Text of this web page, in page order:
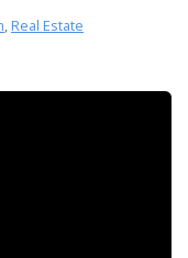
, Real Estate